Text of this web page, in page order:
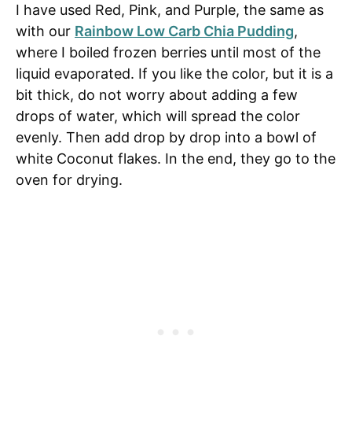
I have used Red, Pink, and Purple, the same as
with our Rainbow Low Carb Chia Pudding,
where I boiled frozen berries until most of the
liquid evaporated. If you like the color, but it is a
bit thick, do not worry about adding a few
drops of water, which will spread the color
evenly. Then add drop by drop into a bowl of
white Coconut flakes. In the end, they go to the
oven for drying.